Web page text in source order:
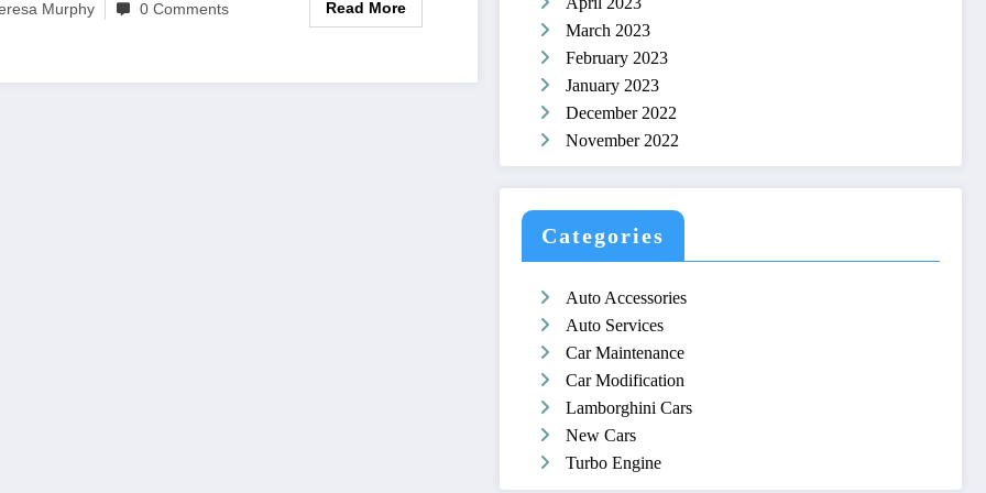
Murphy 0 Comments Read More
March 2023
February 2023
January 2023
December 2022
November 2022
Categories
Auto Accessories
Auto Services
Car Maintenance
Car Modification
Lamborghini Cars
New Cars
Turbo Engine